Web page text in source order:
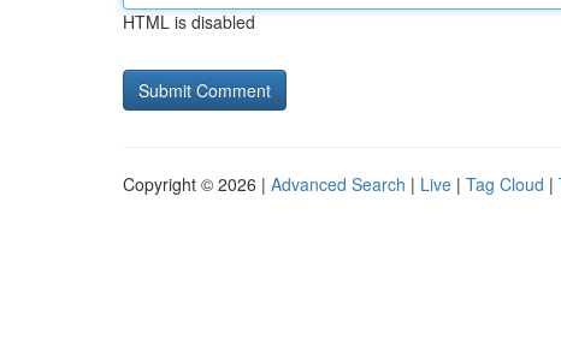
HTML is disabled
Copyright © 2026 | Advanced Search | Live | Tag Cloud |